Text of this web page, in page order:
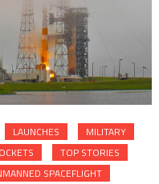
LAUNCHES
MILITARY
TOP STORIES
SPACEFLIGHT